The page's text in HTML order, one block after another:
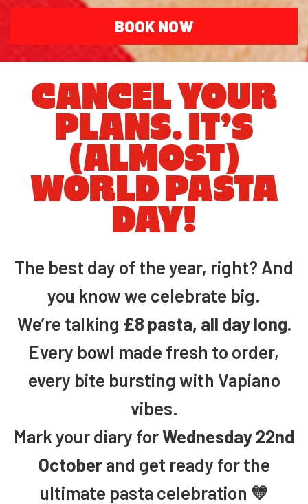
BOOK NOW
CANCEL YOUR
PLANS. IT’S
(ALMOST)
WORLD PASTA
DAY!
The best day of the year, right? And
you know we celebrate big.
We’re talking £8 pasta, all day long.
Every bowl made fresh to order,
every bite bursting with Vapiano
vibes.
Mark your diary forWednesday 22nd
Octoberand get ready for the
ultimate pasta celebration 💛